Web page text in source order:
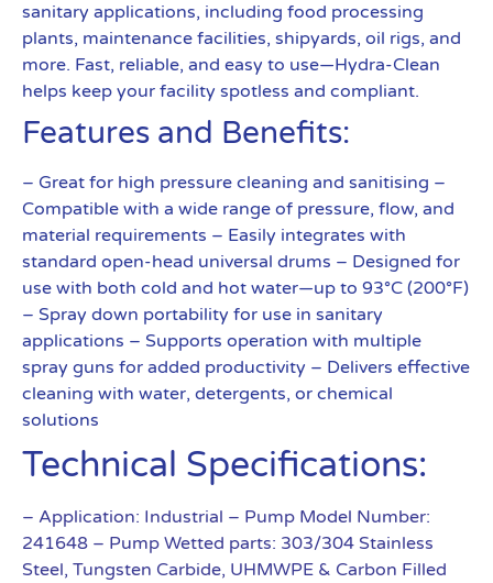
sanitary applications, including food processing
plants, maintenance facilities, shipyards, oil rigs, and
more. Fast, reliable, and easy to use—Hydra-Clean
helps keep your facility spotless and compliant.
Features and Benefits:
– Great for high pressure cleaning and sanitising –
Compatible with a wide range of pressure, flow, and
material requirements – Easily integrates with
standard open-head universal drums – Designed for
use with both cold and hot water—up to 93°C (200°F)
– Spray down portability for use in sanitary
applications – Supports operation with multiple
spray guns for added productivity – Delivers effective
cleaning with water, detergents, or chemical
solutions
Technical Specifications:
– Application: Industrial – Pump Model Number:
241648 – Pump Wetted parts: 303/304 Stainless
Steel, Tungsten Carbide, UHMWPE & Carbon Filled